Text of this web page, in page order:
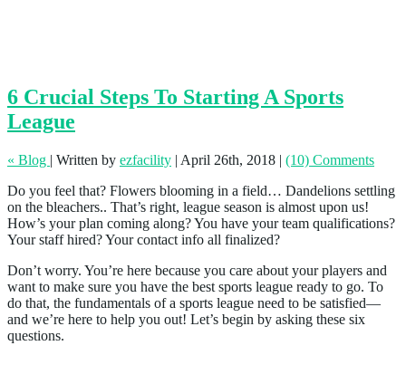
6 Crucial Steps To Starting A Sports
League
« Blog | Written by ezfacility | April 26th, 2018 | (10) Comments
Do you feel that? Flowers blooming in a field… Dandelions settling
on the bleachers.. That’s right, league season is almost upon us!
How’s your plan coming along? You have your team qualifications?
Your staff hired? Your contact info all finalized?
Don’t worry. You’re here because you care about your players and
want to make sure you have the best sports league ready to go. To
do that, the fundamentals of a sports league need to be satisfied—
and we’re here to help you out! Let’s begin by asking these six
questions.